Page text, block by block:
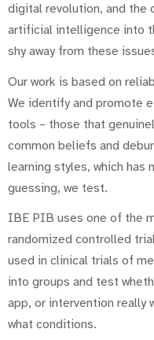
digital revolution, and the
artificial intelligence into
shy away from these
Our work is based on
We identify and promote
tools – those that
common beliefs and
learning styles, which
guessing, we test.
IBE PIB uses one of the
randomized controlled
used in clinical trials of
into groups and test
app, or intervention really
what conditions.